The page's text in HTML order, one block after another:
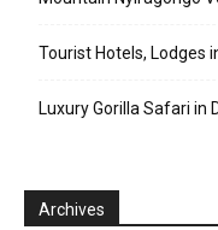
Tourist Hotels, Lodges
Luxury Gorilla Safari in
Archives